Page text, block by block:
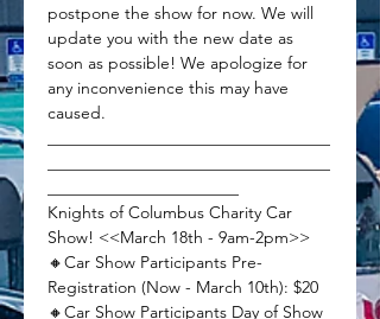
postpone the show for now. We will
update you with the new date as
soon as possible! We apologize for
any inconvenience this may have
caused.
Knights of Columbus Charity Car
Show! <<March 18th - 9am-2pm>>
🔸Car Show Participants Pre-
Registration (Now - March 10th): $20
🔸Car Show Participants Day of Show